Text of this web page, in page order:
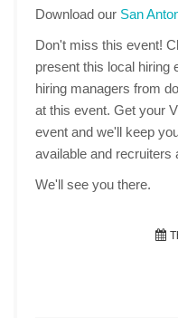
Download our San
Don't miss this event!
present this local hiring
hiring managers from
at this event. Get your
event and we'll keep
available and recruiters
We'll see you there.